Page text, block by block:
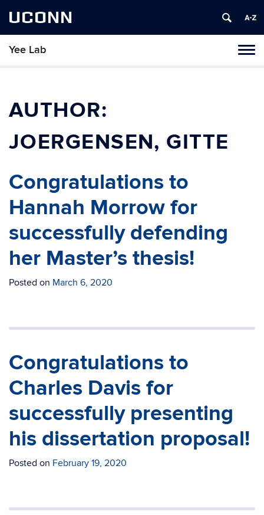
UCONN
Yee Lab
Skip
AUTHOR:
JOERGENSEN, GITTE
Congratulations to
Hannah Morrow for
successfully defending
her Master’s thesis!
Posted on March 6, 2020
Congratulations to
Charles Davis for
successfully presenting
his dissertation proposal!
Posted on February 19, 2020